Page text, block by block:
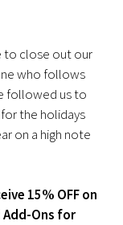
to close out our
who follows
followed us to
the holidays
on a high note
15% OFF on
Add-Ons for